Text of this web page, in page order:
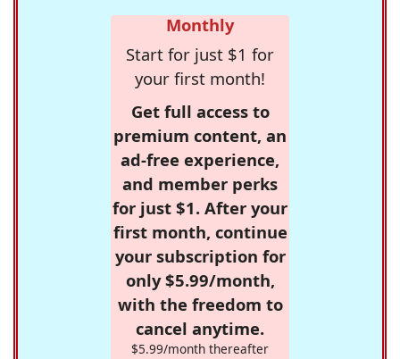
Monthly
Start for just $1 for
your first month!
Get full access to
premium content, an
ad-free experience,
and member perks
for just $1. After your
first month, continue
your subscription for
only $5.99/month,
with the freedom to
cancel anytime.
$5.99/month thereafter